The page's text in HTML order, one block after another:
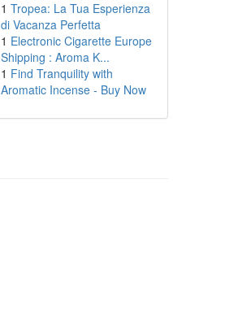
1 Tropea: La Tua Esperienza
di Vacanza Perfetta
1 Electronic Cigarette Europe
Shipping : Aroma K...
1 Find Tranquility with
Aromatic Incense - Buy Now